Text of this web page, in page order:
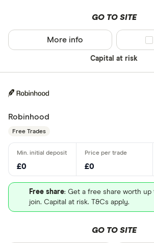
GO TO SITE
Capital at risk
More info
Robinhood
Free Trades
£0 £0
Free share: Get a free share worth up
join. Capital at risk. T&Cs apply.
GO TO SITE